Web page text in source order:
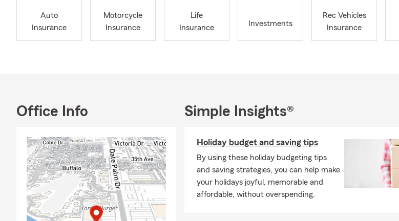
insurance companies, plus executive management roles at
comes to matching you with the right product at the right
dedication to deliver.
have actively participated in many local non-profits, over the
Member), the Coachella Valley Chapter of the United
the Cathedral City Senior Center's Food Bank (now named
Food and Humanity Center).
Proudly Serving:
Auto
Insurance
Motorcycle
Insurance
Life
Insurance
Investments
Rec Vehicles
Insurance
Office Info Simple Insights®
Holiday budget and saving tips
By using these holiday budgeting tips
and saving strategies, you can help make
your holidays joyful, memorable and
affordable, without overspending.